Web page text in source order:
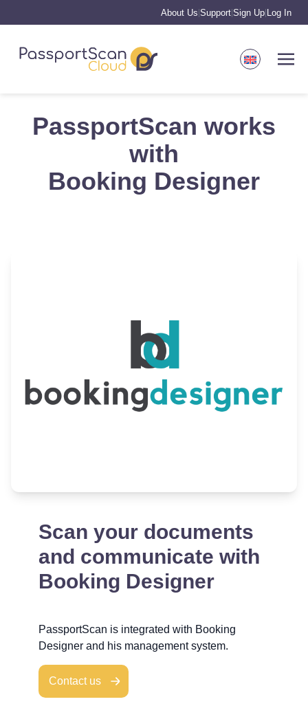
About Us Support Sign Up Log In
PassportScan works
with
Booking Designer
Scan your documents
and communicate with
Booking Designer
PassportScan is integrated with Booking
Designer and his management system.
Contact us